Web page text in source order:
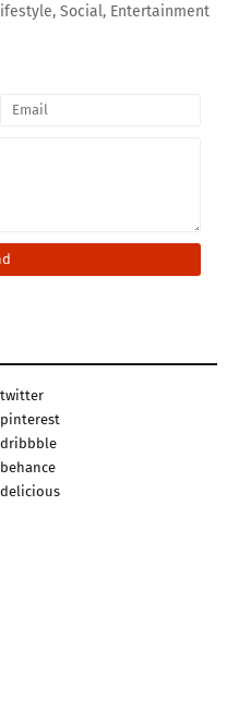
Social, Entertainment
twitter
pinterest
dribbble
behance
delicious